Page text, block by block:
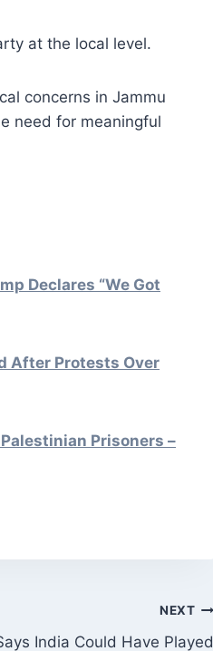
at the local level.
concerns in Jammu
need for meaningful
Declares “We Got
After Protests Over
Prisoners –
NEXT
India Could Have Played